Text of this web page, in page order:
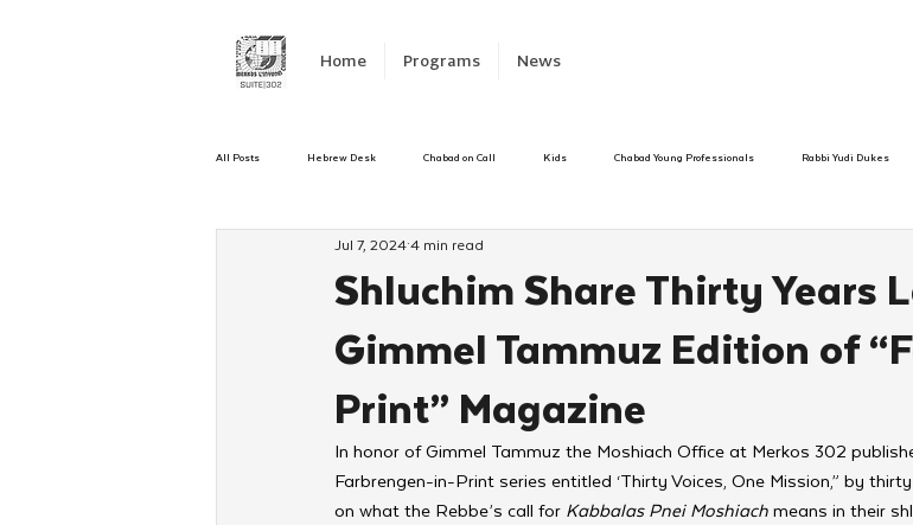
Home Programs News
All Posts Hebrew Desk Chabad on Call Kids Chabad Young Professionals Rabbi Yudi Dukes
Emergency Responce Israel
Kinus Hashluchos Sinai Scholars Chanukah Beis Medresh L'Shluchim Latin America
We Dont Have To Wait TorahCafe
Shluchim Share Thirty Years
Gimmel Tammuz Edition of
Print” Magazine
Jul 7, 20244 min read
In honor of Gimmel Tammuz the Moshiach Office at Merkos 302
Farbrengen-in-Print series entitled ‘Thirty Voices, One Mission,” by
on what the Rebbe’s call for Kabbalas Pnei Moshiach means in their